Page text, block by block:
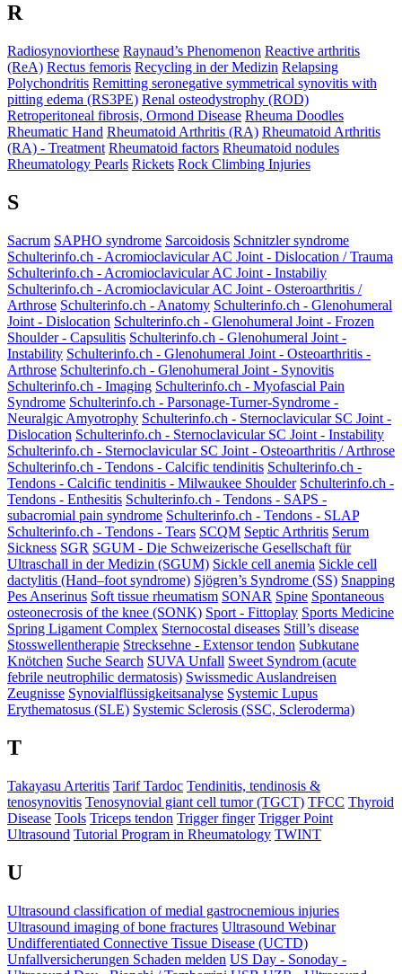
R
Radiosynoviorthese Raynaud’s Phenomenon Reactive arthritis
(ReA) Rectus femoris Recycling in der Medizin Relapsing
Polychondritis Remitting seronegative symmetrical synovitis with
pitting edema (RS3PE) Renal osteodystrophy (ROD)
Retroperitoneal fibrosis, Ormond Disease Rheuma Doodles
Rheumatic Hand Rheumatoid Arthritis (RA) Rheumatoid Arthritis
(RA) - Treatment Rheumatoid factors Rheumatoid nodules
Rheumatology Pearls Rickets Rock Climbing Injuries
S
Sacrum SAPHO syndrome Sarcoidosis Schnitzler syndrome
Schulterinfo.ch - Acromioclavicular AC Joint - Dislocation / Trauma
Schulterinfo.ch - Acromioclavicular AC Joint - Instabiliy
Schulterinfo.ch - Acromioclavicular AC Joint - Osteroarthritis /
Arthrose Schulterinfo.ch - Anatomy Schulterinfo.ch - Glenohumeral
Joint - Dislocation Schulterinfo.ch - Glenohumeral Joint - Frozen
Shoulder - Capsulitis Schulterinfo.ch - Glenohumeral Joint -
Instability Schulterinfo.ch - Glenohumeral Joint - Osteoarthritis -
Arthrose Schulterinfo.ch - Glenohumeral Joint - Synovitis
Schulterinfo.ch - Imaging Schulterinfo.ch - Myofascial Pain
Syndrome Schulterinfo.ch - Parsonage-Turner-Syndrome -
Neuralgic Amyotrophy Schulterinfo.ch - Sternoclavicular SC Joint -
Dislocation Schulterinfo.ch - Sternoclavicular SC Joint - Instability
Schulterinfo.ch - Sternoclavicular SC Joint - Osteoarthritis / Arthrose
Schulterinfo.ch - Tendons - Calcific tendinitis Schulterinfo.ch -
Tendons - Calcific tendinitis - Milwaukee Shoulder Schulterinfo.ch -
Tendons - Enthesitis Schulterinfo.ch - Tendons - SAPS -
subacromial pain syndrome Schulterinfo.ch - Tendons - SLAP
Schulterinfo.ch - Tendons - Tears SCQM Septic Arthritis Serum
Sickness SGR SGUM - Die Schweizerische Gesellschaft für
Ultraschall in der Medizin (SGUM) Sickle cell anemia Sickle cell
dactylitis (Hand–foot syndrome) Sjögren’s Syndrome (SS) Snapping
Pes Anserinus Soft tissue rheumatism SONAR Spine Spontaneous
osteonecrosis of the knee (SONK) Sport - Fittoplay Sports Medicine
Spring Ligament Complex Sternocostal diseases Still’s disease
Stosswellentherapie Strecksehne - Extensor tendon Subkutane
Knötchen Suche Search SUVA Unfall Sweet Syndrom (acute
febrile neutrophilic dermatosis) Swissmedic Auslandreisen
Zeugnisse Synovialflüssigkeitsanalyse Systemic Lupus
Erythematosus (SLE) Systemic Sclerosis (SSC, Scleroderma)
T
Takayasu Arteritis Tarif Tardoc Tendinitis, tendinosis &
tenosynovitis Tenosynovial giant cell tumor (TGCT) TFCC Thyroid
Disease Tools Triceps tendon Trigger finger Trigger Point
Ultrasound Tutorial Program in Rheumatology TWINT
U
Ultrasound classification of medial gastrocnemious injuries
Ultrasound imaging of bone fractures Ultrasound Webinar
Undifferentiated Connective Tissue Disease (UCTD)
Unfallversicherungen Schaden melden US Day - Sonoday -